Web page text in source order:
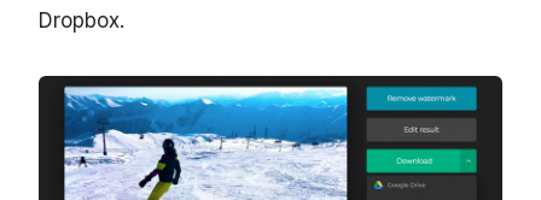
Dropbox.